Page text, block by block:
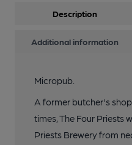
Description
Additional information
Micropub.
A former butcher's
times, The Four Priests
Priests Brewery from